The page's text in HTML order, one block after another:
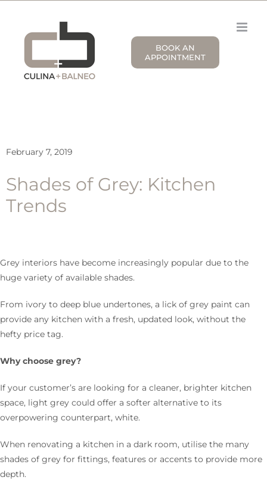
content
BOOK AN
APPOINTMENT
February 7, 2019
Shades of Grey: Kitchen
Trends
Grey interiors have become increasingly popular due to the
huge variety of available shades.
From ivory to deep blue undertones, a lick of grey paint can
provide any kitchen with a fresh, updated look, without the
hefty price tag.
Why choose grey?
If your customer’s are looking for a cleaner, brighter kitchen
space, light grey could offer a softer alternative to its
overpowering counterpart, white.
When renovating a kitchen in a dark room, utilise the many
shades of grey for fittings, features or accents to provide more
depth.